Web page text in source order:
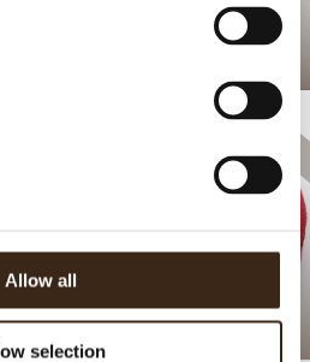
Allow all
selection